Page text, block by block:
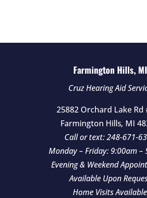
Farmington Hills, MI
Cruz Hearing Aid
25882 Orchard Lake Rd
Farmington Hills, MI
Call or text:248-671-
Monday – Friday: 9:00am –
Evening & Weekend
Available Upon
Home Visits Available